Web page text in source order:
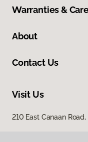
Warranties &
About
Contact Us
Visit Us
210 East Canaan